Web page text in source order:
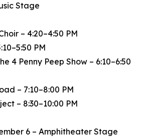
Stage
– 4:20–4:50 PM
PM
4 Penny Peep Show – 6:10–6:50
– 7:10–8:00 PM
– 8:30–10:00 PM
6 – Amphitheater Stage